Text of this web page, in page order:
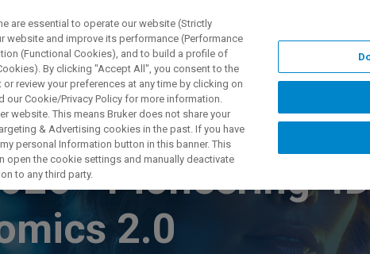
& SOLUÇÕES APLICAÇÕES
- Pioneering
2.0
are essential to operate our website (Strictly
website and improve its performance (Performance
(Functional Cookies), and to build a profile of
By clicking "Accept All", you consent to the
review your preferences at any time by clicking on
Cookie/Privacy Policy for more information.
website. This means Bruker does not share your
& Advertising cookies in the past. If you have
personal Information button in this banner. This
open the cookie settings and manually deactivate
to any third party.